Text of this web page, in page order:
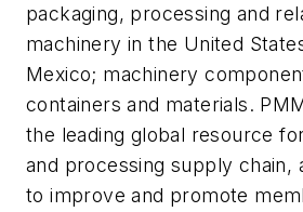
packaging, processing and
machinery in the United
Mexico; machinery
containers and materials.
the leading global resource
and processing supply chain,
to improve and promote